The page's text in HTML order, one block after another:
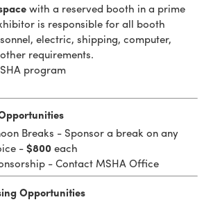
with a reserved booth in a prime
is responsible for all booth
electric, shipping, computer,
requirements.
program
Breaks - Sponsor a break on any
-$800each
- Contact MSHA Office
Opportunities